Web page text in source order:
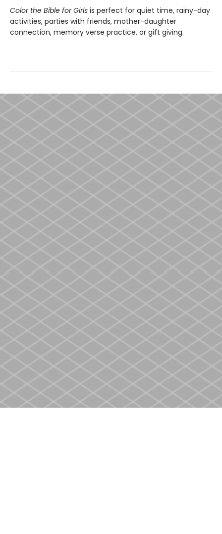
Color the Bible for Girls is perfect for quiet time, rainy-day
activities, parties with friends, mother-daughter
connection, memory verse practice, or gift giving.